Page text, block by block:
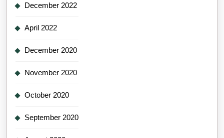
December 2022
April 2022
December 2020
November 2020
October 2020
September 2020